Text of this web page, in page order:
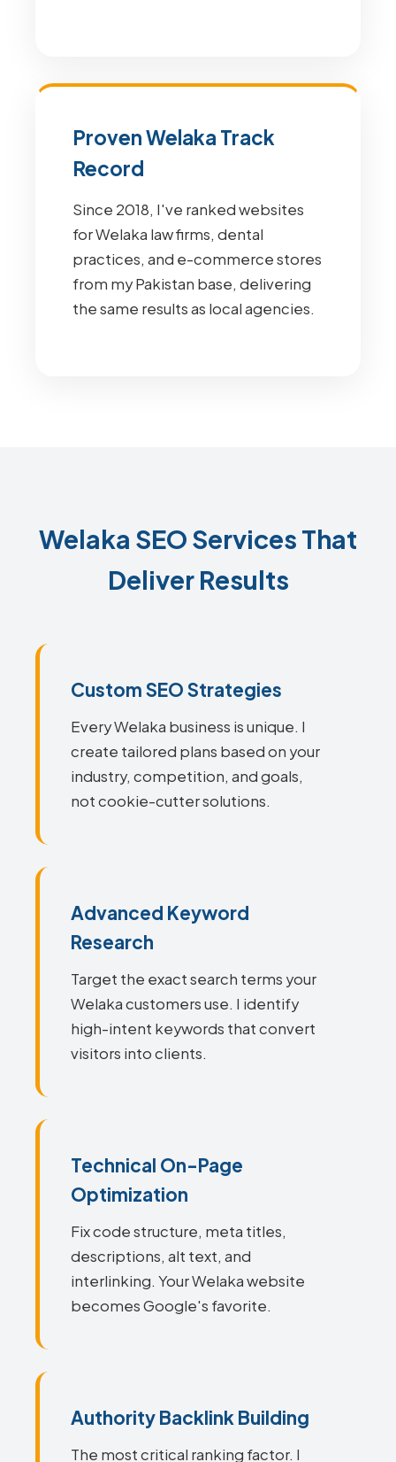
Proven Welaka Track
Record
Since 2018, I've ranked websites
for Welaka law firms, dental
practices, and e-commerce stores
from my Pakistan base, delivering
the same results as local agencies.
Welaka SEO Services That
Deliver Results
Custom SEO Strategies
Every Welaka business is unique. I
create tailored plans based on your
industry, competition, and goals,
not cookie-cutter solutions.
Advanced Keyword
Research
Target the exact search terms your
Welaka customers use. I identify
high-intent keywords that convert
visitors into clients.
Technical On-Page
Optimization
Fix code structure, meta titles,
descriptions, alt text, and
interlinking. Your Welaka website
becomes Google's favorite.
Authority Backlink Building
The most critical ranking factor. I